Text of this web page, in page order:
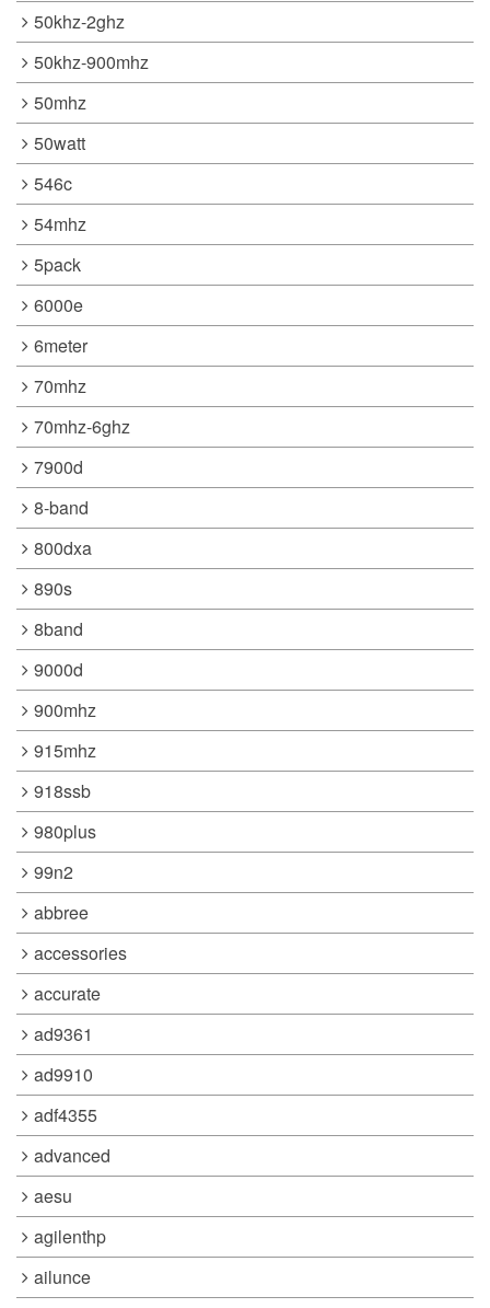
50khz-2ghz
50khz-900mhz
50mhz
50watt
546c
54mhz
5pack
6000e
6meter
70mhz
70mhz-6ghz
7900d
8-band
800dxa
890s
8band
9000d
900mhz
915mhz
918ssb
980plus
99n2
abbree
accessories
accurate
ad9361
ad9910
adf4355
advanced
aesu
agilenthp
ailunce